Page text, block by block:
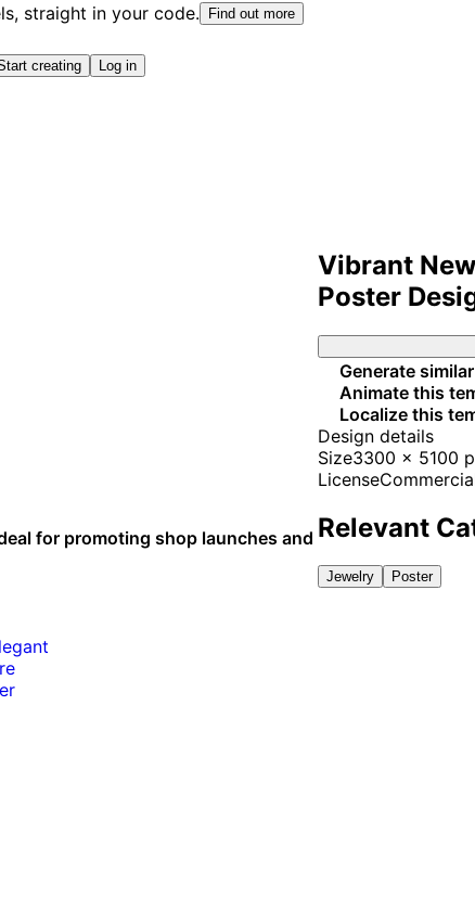
straight in your code. Find out more
creating Log in
for promoting shop launches and
Vibrant
Poster
Generate
Animate this
Localize this
Design details
Size3300 x 5100
License
Relevant
Jewelry Poster